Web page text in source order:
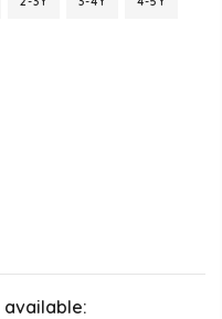
available: